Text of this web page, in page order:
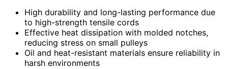
High durability and long-lasting performance due
to high-strength tensile cords
Effective heat dissipation with molded notches,
reducing stress on small pulleys
Oil and heat-resistant materials ensure reliability in
harsh environments